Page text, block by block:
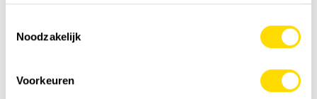
Noodzakelijk
Voorkeuren
patented by HIAB Belgium, can be coupled to a truck with
a combustion engine. The system retains all its power
and can even be converted into a hybrid solution.
During Matexpo, HIAB Belgium's solutions can be
discovered at the Luyckx stand. Visitors will have the